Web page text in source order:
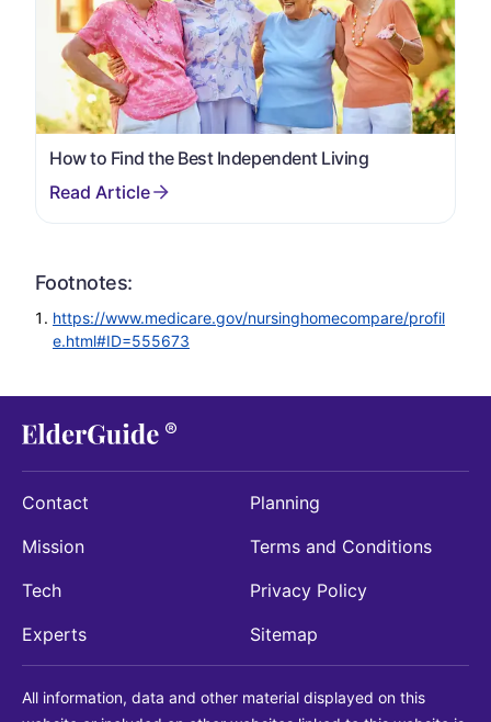
How to Find the Best Independent Living
Footnotes:
https://www.medicare.gov/nursinghomecompare/profil
e.html#ID=555673
Contact
Mission
Tech
Experts
Planning
Terms and Conditions
Privacy Policy
Sitemap
All information, data and other material displayed on this